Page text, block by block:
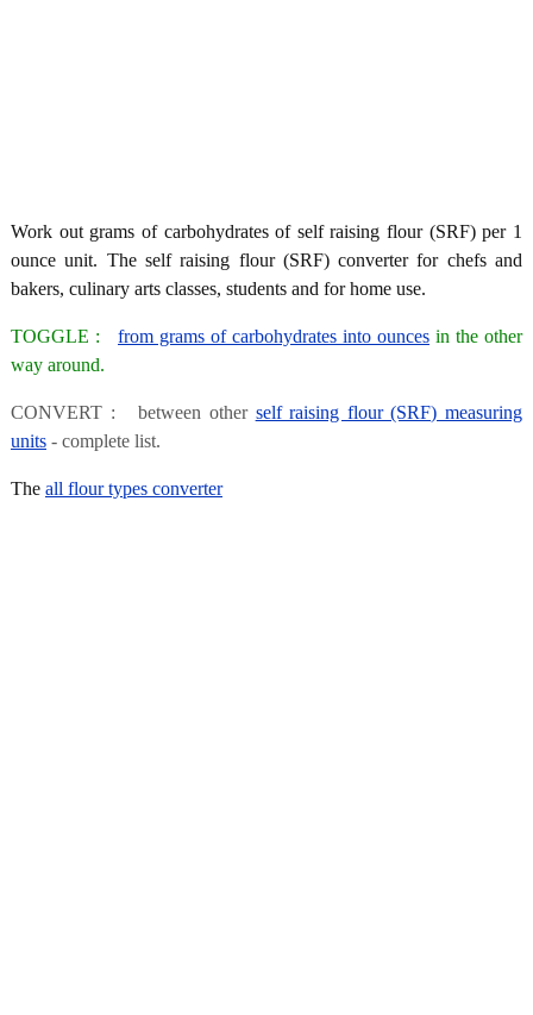
Work out grams of carbohydrates of self raising flour (SRF) per 1
ounce unit. The self raising flour (SRF) converter for chefs and
bakers, culinary arts classes, students and for home use.
TOGGLE : from grams of carbohydrates into ounces in the other
way around.
CONVERT : between other self raising flour (SRF) measuring
units - complete list.
The all flour types converter